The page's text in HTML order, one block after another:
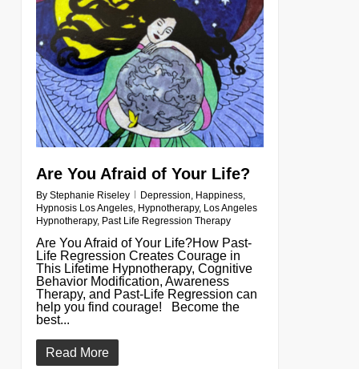
Are You Afraid of Your Life?
By Stephanie Riseley Depression, Happiness,
Hypnosis Los Angeles, Hypnotherapy, Los Angeles
Hypnotherapy, Past Life Regression Therapy
Are You Afraid of Your Life?How Past-
Life Regression Creates Courage in
This Lifetime Hypnotherapy, Cognitive
Behavior Modification, Awareness
Therapy, and Past-Life Regression can
help you find courage! Become the
best...
Read More